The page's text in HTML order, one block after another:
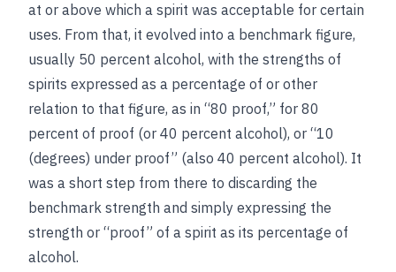
at or above which a spirit was acceptable for certain
uses. From that, it evolved into a benchmark figure,
usually 50 percent alcohol, with the strengths of
spirits expressed as a percentage of or other
relation to that figure, as in “80 proof,” for 80
percent of proof (or 40 percent alcohol), or “10
(degrees) under proof” (also 40 percent alcohol). It
was a short step from there to discarding the
benchmark strength and simply expressing the
strength or “proof” of a spirit as its percentage of
alcohol.